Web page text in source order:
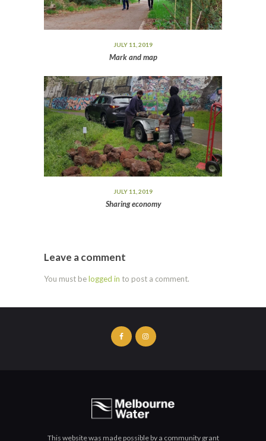
JULY 11, 2019
Mark and map
JULY 11, 2019
Sharing economy
Leave a comment
You must belogged in to post a comment.
This website was made possible by a community grant